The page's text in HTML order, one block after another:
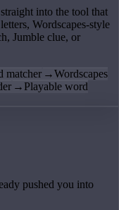
into the tool that
Wordscapes-style
Jumble clue, or
matcher →Wordscapes
→ Playable word
pushed you into